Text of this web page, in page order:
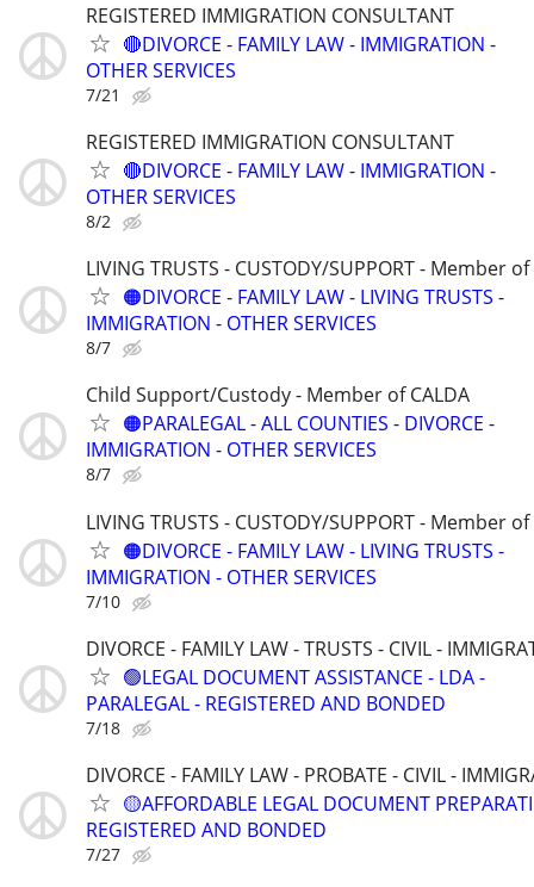
REGISTERED IMMIGRATION CONSULTANT
🔴DIVORCE - FAMILY LAW - IMMIGRATION -
OTHER SERVICES
7/21
REGISTERED IMMIGRATION CONSULTANT
🔴DIVORCE - FAMILY LAW - IMMIGRATION -
OTHER SERVICES
8/2
LIVING TRUSTS - CUSTODY/SUPPORT - Member of
🟠DIVORCE - FAMILY LAW - LIVING TRUSTS -
IMMIGRATION - OTHER SERVICES
8/7
Child Support/Custody - Member of CALDA
🟠PARALEGAL - ALL COUNTIES - DIVORCE -
IMMIGRATION - OTHER SERVICES
8/7
LIVING TRUSTS - CUSTODY/SUPPORT - Member of
🟠DIVORCE - FAMILY LAW - LIVING TRUSTS -
IMMIGRATION - OTHER SERVICES
7/10
DIVORCE - FAMILY LAW - TRUSTS - CIVIL -
🟢LEGAL DOCUMENT ASSISTANCE - LDA -
PARALEGAL - REGISTERED AND BONDED
7/18
DIVORCE - FAMILY LAW - PROBATE - CIVIL -
🟡AFFORDABLE LEGAL DOCUMENT
REGISTERED AND BONDED
7/27